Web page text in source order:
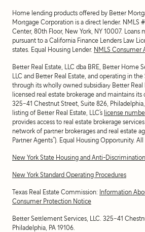
Home lending products offered by Better
Mortgage Corporation is a direct lender. NMLS
Center, 80th Floor, New York, NY 10007. Loans
pursuant to a California Finance Lenders Law
states. Equal Housing Lender. NMLS Consumer
Better Real Estate, LLC dba BRE, Better Home
LLC and Better Real Estate, and operating in
through its wholly owned subsidiary Better Real
licensed real estate brokerage and maintains
325-41 Chestnut Street, Suite 826, Philadelphia,
listing of Better Real Estate, LLC’s license
provides access to real estate brokerage
network of partner brokerages and real estate
Partner Agents”). Equal Housing Opportunity. All
New York State Housing and Anti-
New York Standard Operating Procedures
Texas Real Estate Commission: Information
Consumer Protection Notice
Better Settlement Services, LLC. 325-41
Philadelphia, PA 19106.